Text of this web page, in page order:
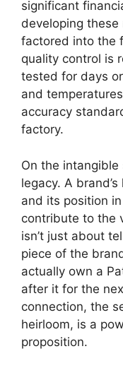
significant
developing these
factored into the
quality control is
tested for days
and
accuracy
factory.
On the
legacy. A
and its position
contribute to the
isn’t just about
piece of the
actually own a
after it for the
connection, the
heirloom, is a
proposition.